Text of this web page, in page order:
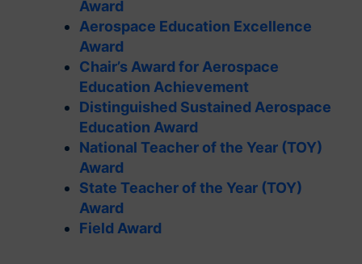
Award
Aerospace Education Excellence
Award
Chair’s Award for Aerospace
Education Achievement
Distinguished Sustained Aerospace
Education Award
National Teacher of the Year (TOY)
Award
State Teacher of the Year (TOY)
Award
Field Award